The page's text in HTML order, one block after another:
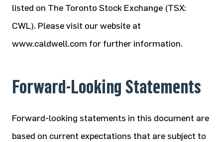
listed on The Toronto Stock Exchange (TSX:
CWL). Please visit our website at
www.caldwell.com for further information.
Forward-Looking Statements
Forward-looking statements in this document are
based on current expectations that are subject to